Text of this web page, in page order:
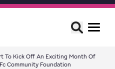
To Kick Off An Exciting Month Of
Community Foundation